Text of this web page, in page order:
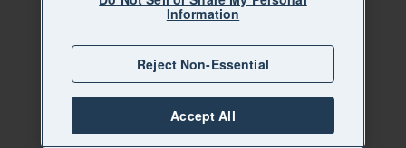
Information
Reject Non-Essential
Accept All